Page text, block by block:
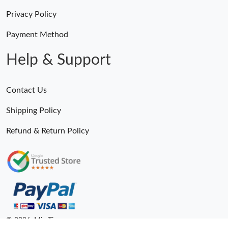
Privacy Policy
Payment Method
Help & Support
Contact Us
Shipping Policy
Refund & Return Policy
© 2026. MiroTime